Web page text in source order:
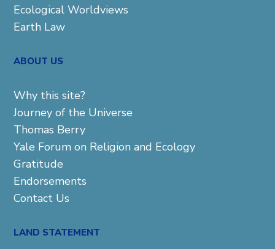
Ecological Worldviews
Earth Law
ABOUT US
Why this site?
Journey of the Universe
Thomas Berry
Yale Forum on Religion and Ecology
Gratitude
Endorsements
Contact Us
LAND STATEMENT